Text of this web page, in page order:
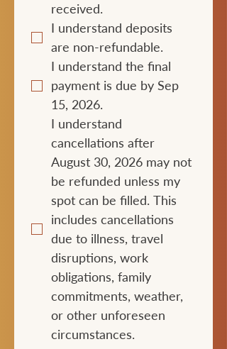
received.
I understand deposits
are non-refundable.
I understand the final
payment is due by Sep
15, 2026.
I understand
cancellations after
August 30, 2026 may not
be refunded unless my
spot can be filled. This
includes cancellations
due to illness, travel
disruptions, work
obligations, family
commitments, weather,
or other unforeseen
circumstances.